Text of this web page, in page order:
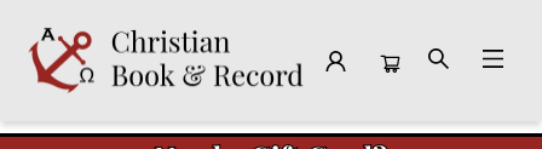
Christian Book & Record